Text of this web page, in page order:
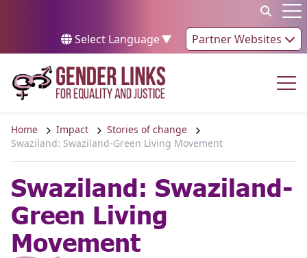
Select Language▼ Partner Websites
Home Impact
Stories of change
Swaziland: Swaziland-Green Living Movement
Swaziland: Swaziland-
Green Living
Movement